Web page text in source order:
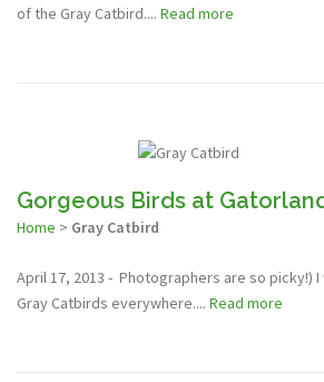
of the Gray Catbird.... Read more
Gorgeous Birds at
Home > Gray Catbird
April 17, 2013 - Photographers are so picky!)
Gray Catbirds everywhere.... Read more